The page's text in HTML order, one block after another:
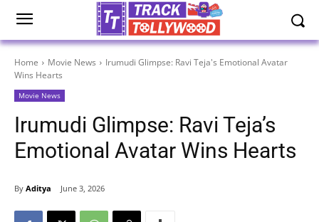
Home Movie News
Irumudi Glimpse: Ravi Teja's Emotional Avatar
Wins Hearts
Movie News
Irumudi Glimpse: Ravi Teja’s
Emotional Avatar Wins Hearts
By Aditya June 3, 2026